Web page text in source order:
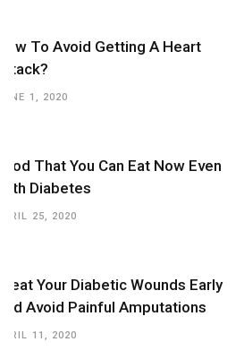
How To Avoid Getting A Heart
Attack?
JUNE 1, 2020
Food That You Can Eat Now Even
With Diabetes
APRIL 25, 2020
Treat Your Diabetic Wounds Early
And Avoid Painful Amputations
APRIL 11, 2020